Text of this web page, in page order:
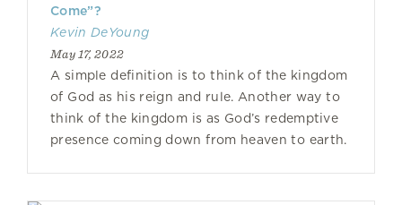
Come”?
Kevin DeYoung
May 17, 2022
A simple definition is to think of the kingdom
of God as his reign and rule. Another way to
think of the kingdom is as God’s redemptive
presence coming down from heaven to earth.